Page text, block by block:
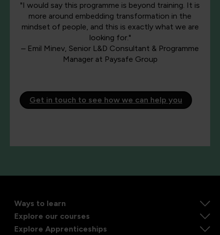
"I would say this programme is beyond training. It is
more around embedding transformation in the
mindset of people, and this is exactly what we are
looking for."
– Emil Minev, Senior L&D Consultant & Programme
Manager at Paysafe Group
Get in touch to see how we can help you
Ways to learn
Explore our courses
Explore Apprenticeships